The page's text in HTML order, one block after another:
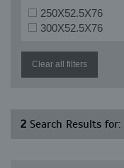
250X52.5X76
300X52.5X76
Clear all filters
2 Search Results for: